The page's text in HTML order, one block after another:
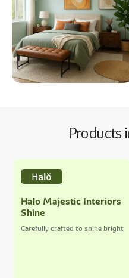
Products
Halo Majestic Interiors
Shine
Carefully crafted to shine bright